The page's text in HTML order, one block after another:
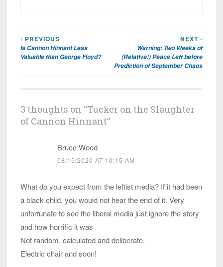
Post
navigation
‹ PREVIOUS
Is Cannon Hinnant Less
Valuable than George Floyd?
NEXT ›
Warning: Two Weeks of
(Relative!) Peace Left before
Prediction of September Chaos
3 thoughts on “Tucker on the Slaughter
of Cannon Hinnant”
Bruce Wood
08/15/2020 AT 10:15 AM
What do you expect from the leftist media? If it had been
a black child, you would not hear the end of it. Very
unfortunate to see the liberal media just ignore the story
and how horrific it was
Not random, calculated and deliberate.
Electric chair and soon!